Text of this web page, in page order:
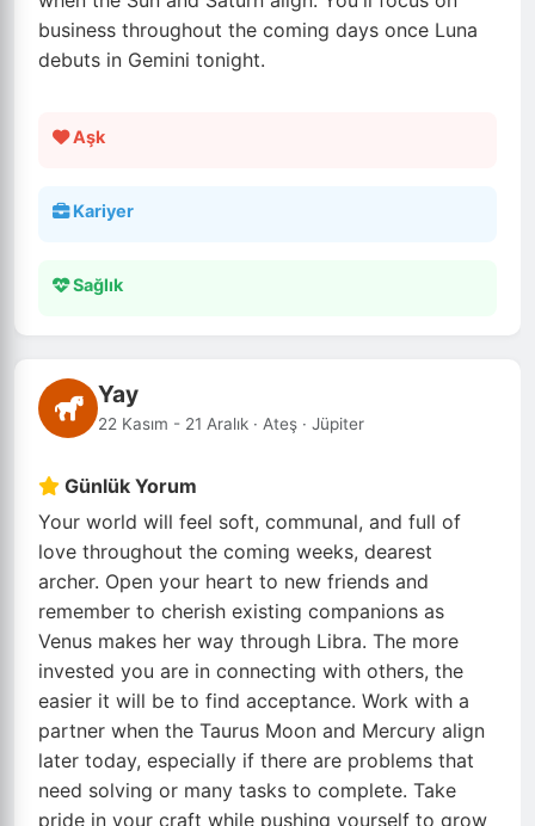
business throughout the coming days once Luna
debuts in Gemini tonight.
Aşk
Kariyer
Sağlık
Yay
22 Kasım - 21 Aralık · Ateş · Jüpiter
Günlük Yorum
Your world will feel soft, communal, and full of
love throughout the coming weeks, dearest
archer. Open your heart to new friends and
remember to cherish existing companions as
Venus makes her way through Libra. The more
invested you are in connecting with others, the
easier it will be to find acceptance. Work with a
partner when the Taurus Moon and Mercury align
later today, especially if there are problems that
need solving or many tasks to complete. Take
pride in your craft while pushing yourself to grow